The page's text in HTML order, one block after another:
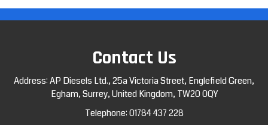
Contact Us
Address: AP Diesels Ltd., 25a Victoria Street, Englefield Green,
Egham, Surrey, United Kingdom, TW20 0QY
Telephone:01784 437 228